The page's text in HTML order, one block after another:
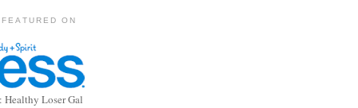
ON
Loser Gal